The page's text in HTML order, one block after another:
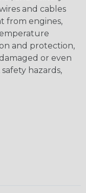
and cables
from engines,
and protection,
or even
hazards,